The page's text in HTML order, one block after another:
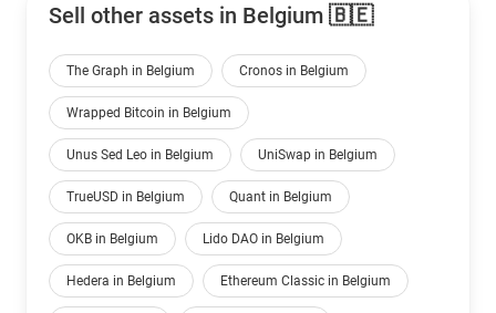
Sell other assets in Belgium 🇧🇪
The Graph in Belgium Cronos in Belgium
Wrapped Bitcoin in Belgium
Unus Sed Leo in Belgium UniSwap in Belgium
TrueUSD in Belgium Quant in Belgium
OKB in Belgium Lido DAO in Belgium
Hedera in Belgium Ethereum Classic in Belgium